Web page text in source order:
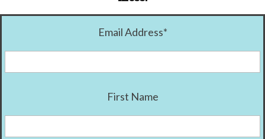
Email Address*
First Name